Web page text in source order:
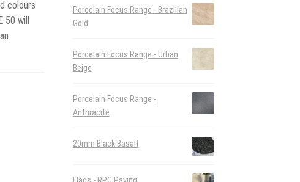
colours
50 will
Porcelain Focus Range - Brazilian
Gold
Porcelain Focus Range - Urban
Beige
Porcelain Focus Range -
Anthracite
20mm Black Basalt